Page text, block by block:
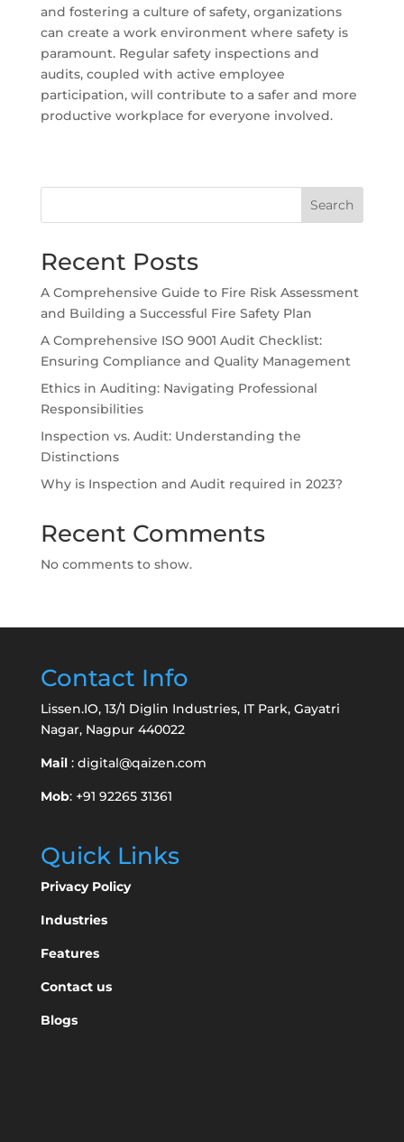
and fostering a culture of safety, organizations
can create a work environment where safety is
paramount. Regular safety inspections and
audits, coupled with active employee
participation, will contribute to a safer and more
productive workplace for everyone involved.
Search
Recent Posts
A Comprehensive Guide to Fire Risk Assessment
and Building a Successful Fire Safety Plan
A Comprehensive ISO 9001 Audit Checklist:
Ensuring Compliance and Quality Management
Ethics in Auditing: Navigating Professional
Responsibilities
Inspection vs. Audit: Understanding the
Distinctions
Why is Inspection and Audit required in 2023?
Recent Comments
No comments to show.
Contact Info
Lissen.IO, 13/1 Diglin Industries, IT Park, Gayatri
Nagar, Nagpur 440022
Mail : digital@qaizen.com
Mob: +91 92265 31361
Quick Links
Privacy Policy
Industries
Features
Contact us
Blogs